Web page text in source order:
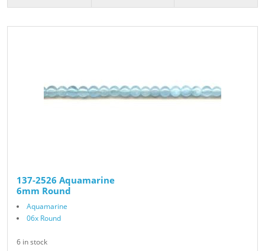
137-2526 Aquamarine
6mm Round
Aquamarine
06x Round
6 in stock